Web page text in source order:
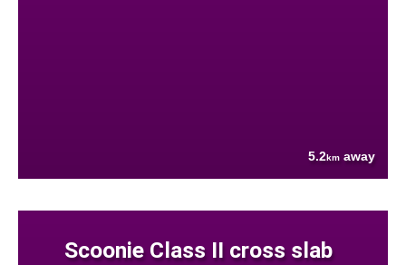
5.2km away
Scoonie Class II cross slab